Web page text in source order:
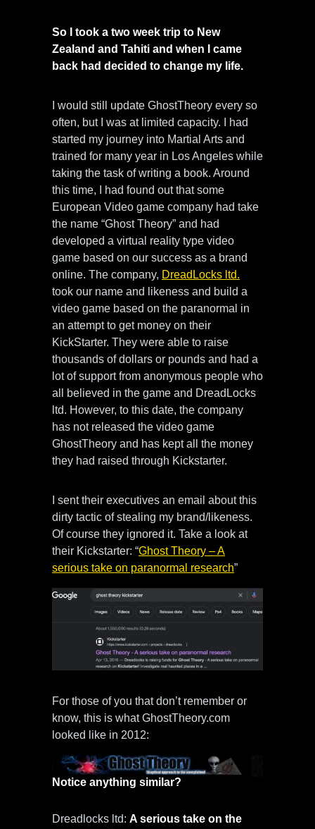
So I took a two week trip to New
Zealand and Tahiti and when I came
back had decided to change my life.
I would still update GhostTheory every so
often, but I was at limited capacity. I had
started my journey into Martial Arts and
trained for many year in Los Angeles while
taking the task of writing a book. Around
this time, I had found out that some
European Video game company had take
the name “Ghost Theory” and had
developed a virtual reality type video
game based on our success as a brand
online. The company, DreadLocks ltd.
took our name and likeness and build a
video game based on the paranormal in
an attempt to get money on their
KickStarter. They were able to raise
thousands of dollars or pounds and had a
lot of support from anonymous people who
all believed in the game and DreadLocks
ltd. However, to this date, the company
has not released the video game
GhostTheory and has kept all the money
they had raised through Kickstarter.
I sent their executives an email about this
dirty tactic of stealing my brand/likeness.
Of course they ignored it. Take a look at
their Kickstarter: “Ghost Theory – A
serious take on paranormal research”
For those of you that don’t remember or
know, this is what GhostTheory.com
looked like in 2012:
Notice anything similar?
Dreadlocks ltd: A serious take on the